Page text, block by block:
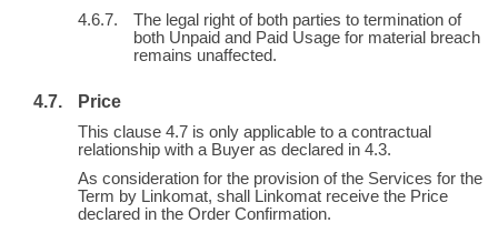
The legal right of both parties to termination of
both Unpaid and Paid Usage for material breach
remains unaffected.
Price
This clause 4.7 is only applicable to a contractual
relationship with a Buyer as declared in 4.3.
As consideration for the provision of the Services for the
Term by Linkomat, shall Linkomat receive the Price
declared in the Order Confirmation.